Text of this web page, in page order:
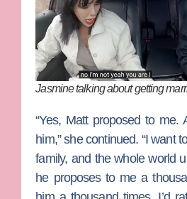
Jasmine talking about getting
“Yes, Matt proposed to me.
him,” she continued. “I want
family, and the whole world
he proposes to me a